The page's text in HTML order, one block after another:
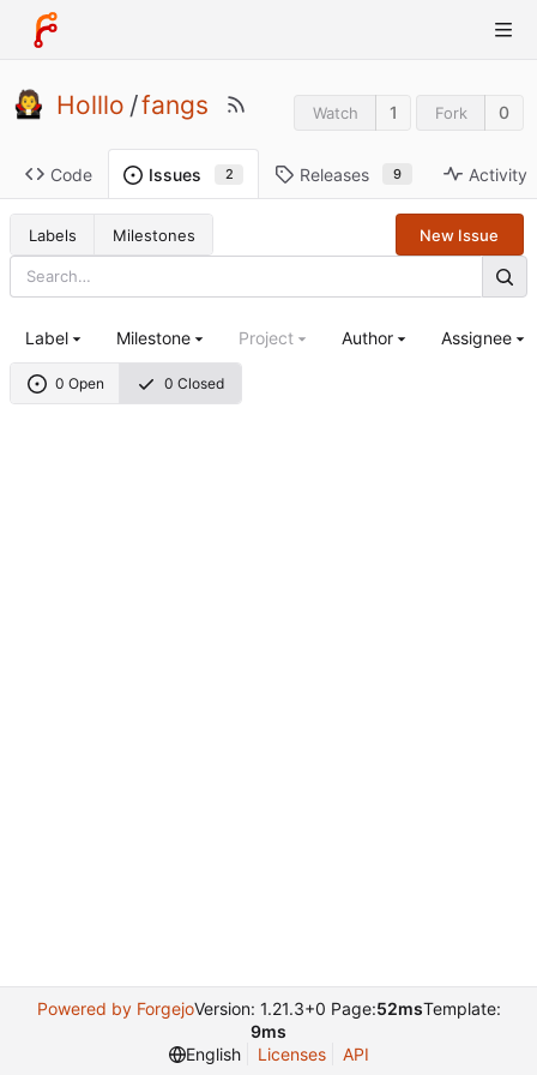
Holllo /fangs Watch 1 Fork 0
Code Issues 2 Releases 9 Activity
Labels Milestones New Issue
0 Open 0 Closed
Label Milestone Project Author Assignee
Powered by ForgejoVersion: 1.21.3+0 Page:52msTemplate:
9ms
English
Licenses API